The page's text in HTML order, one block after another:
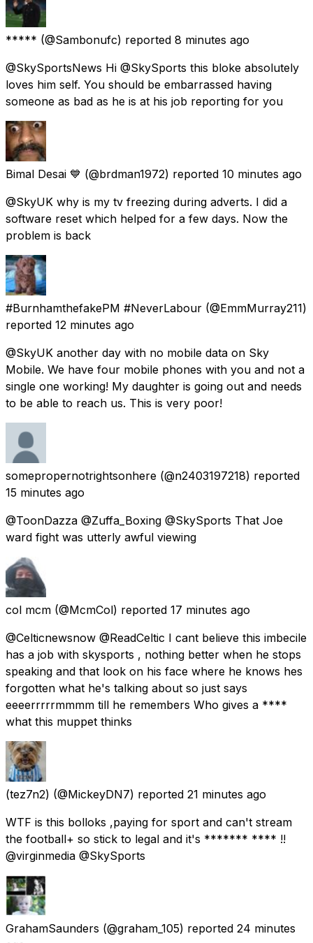
***** (@Sambonufc) reported 8 minutes ago
@SkySportsNews Hi @SkySports this bloke absolutely
loves him self. You should be embarrassed having
someone as bad as he is at his job reporting for you
Bimal Desai 💙 (@brdman1972) reported 10 minutes ago
@SkyUK why is my tv freezing during adverts. I did a
software reset which helped for a few days. Now the
problem is back
#BurnhamthefakePM #NeverLabour (@EmmMurray211)
reported 12 minutes ago
@SkyUK another day with no mobile data on Sky
Mobile. We have four mobile phones with you and not a
single one working! My daughter is going out and needs
to be able to reach us. This is very poor!
somepropernotrightsonhere (@n2403197218) reported
15 minutes ago
@ToonDazza @Zuffa_Boxing @SkySports That Joe
ward fight was utterly awful viewing
col mcm (@McmCol) reported 17 minutes ago
@Celticnewsnow @ReadCeltic I cant believe this imbecile
has a job with skysports , nothing better when he stops
speaking and that look on his face where he knows hes
forgotten what he's talking about so just says
eeeerrrrrmmmm till he remembers Who gives a ****
what this muppet thinks
(tez7n2) (@MickeyDN7) reported 21 minutes ago
WTF is this bolloks ,paying for sport and can't stream
the football+ so stick to legal and it's ******* **** !!
@virginmedia @SkySports
GrahamSaunders (@graham_105) reported 24 minutes